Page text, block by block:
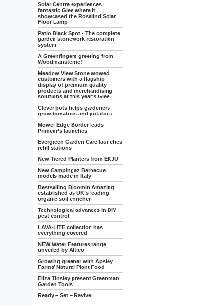
Solar Centre experiences
fantastic Glee where it
showcased the Rosalind Solar
Floor Lamp
Patio Black Spot - The complete
garden stonework restoration
system
A Greenfingers greeting from
Woodmansterne!
Meadow View Stone wowed
customers with a flagship
display of premium quality
products and merchandising
solutions at this year’s Glee
Clever pots helps gardeners
grow tomatoes and potatoes
Mower Edge Border leads
Primeur’s launches
Evergreen Garden Care launches
refill stations
New Tiered Planters from EKJU
New Campingaz Barbecue
models made in Italy
Bestselling Bloomin Amazing
established as UK’s leading
organic soil enricher
Technological advances in DIY
pest control
LAVA-LITE collection has
everything covered
NEW Water Features range
unveiled by Altico
Growing greener with Apsley
Farms’ Natural Plant Food
Eliza Tinsley present Greenman
Garden Tools
Ready – Set – Revive